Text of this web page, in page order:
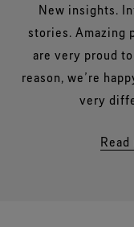
New insights.
stories. Amazing
are very proud
reason, we’re
very